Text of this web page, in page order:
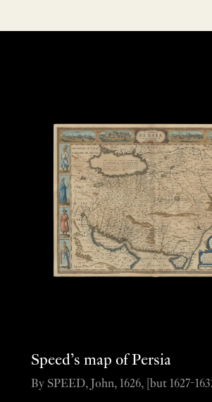
Speed’s map of Persia
By SPEED, John, 1626, [but 1627-